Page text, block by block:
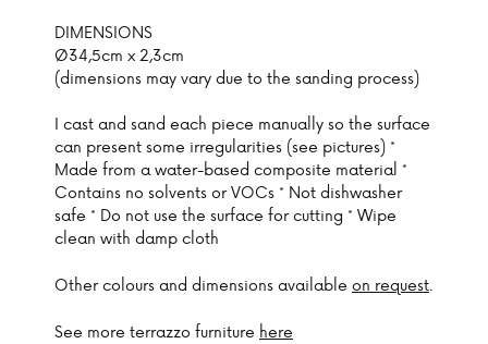
DIMENSIONS
Ø34,5cm x 2,3cm
(dimensions may vary due to the sanding process)
I cast and sand each piece manually so the surface
can present some irregularities (see pictures) *
Made from a water-based composite material *
Contains no solvents or VOCs * Not dishwasher
safe * Do not use the surface for cutting * Wipe
clean with damp cloth
Other colours and dimensions available on request.
See more terrazzo furniture here